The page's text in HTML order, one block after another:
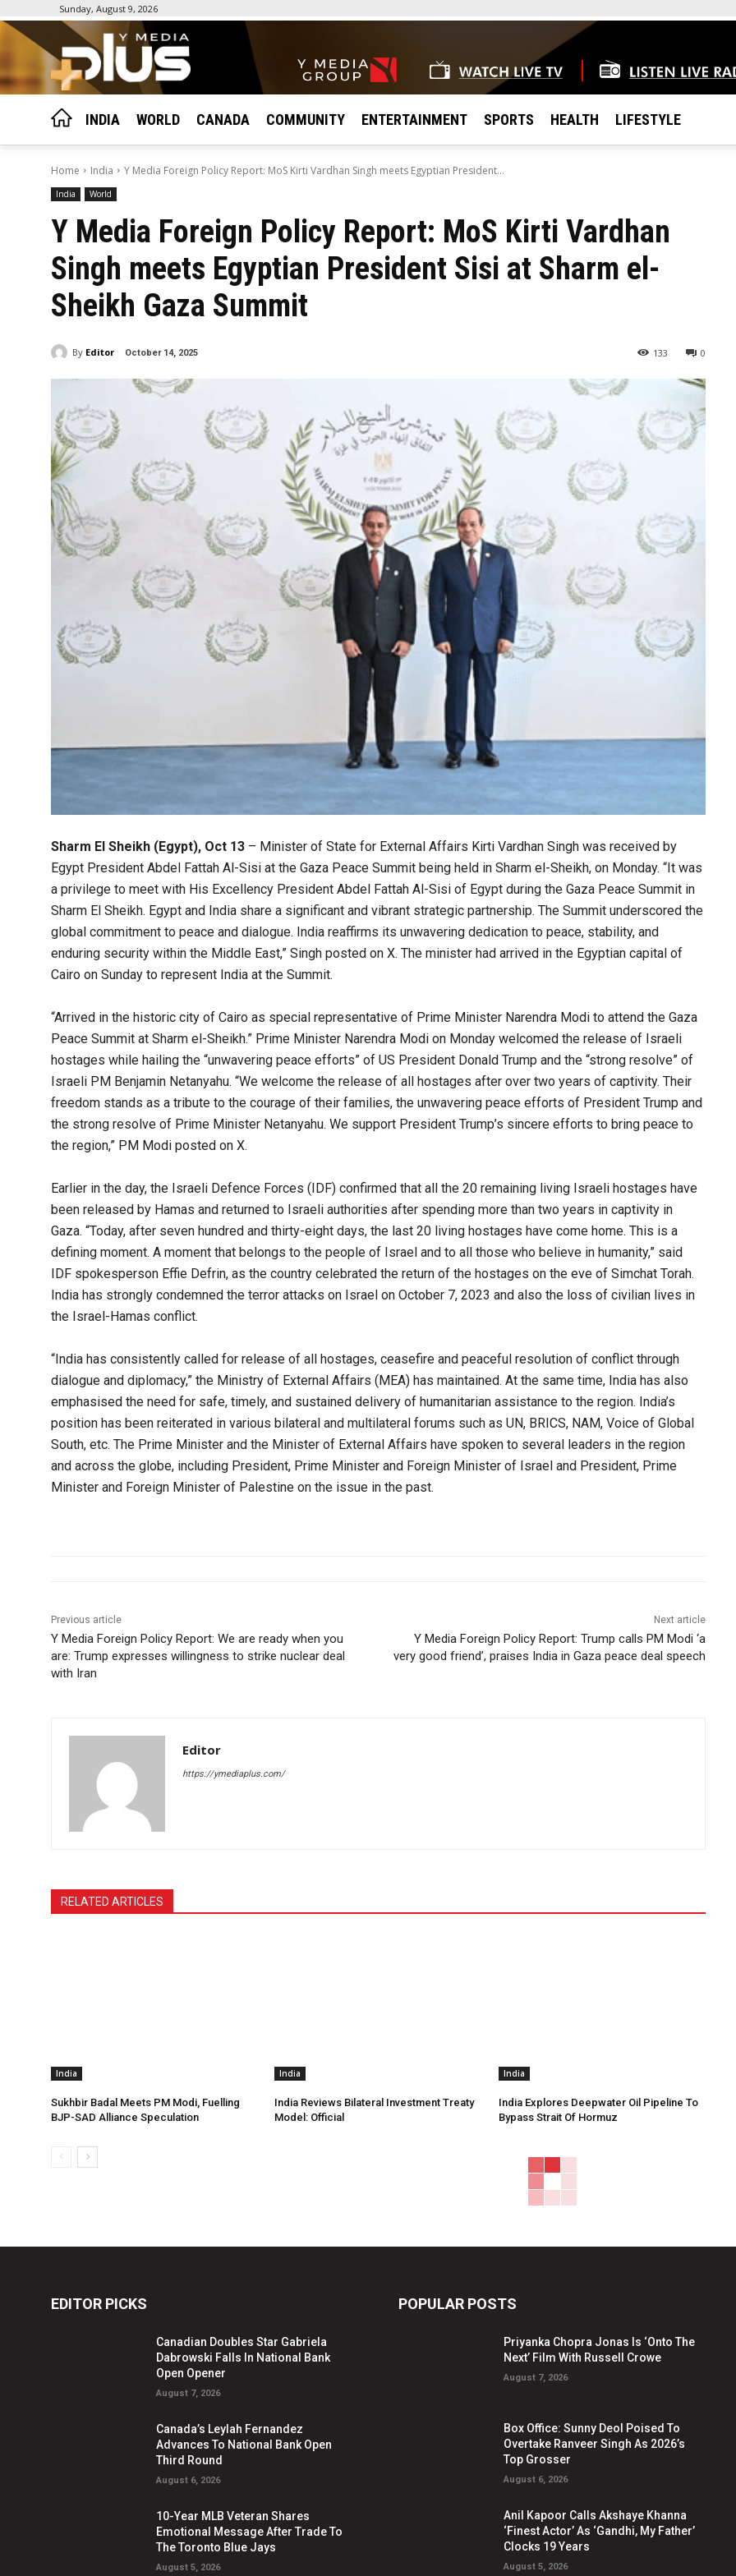
Sunday, August 9, 2026
INDIA WORLD CANADA COMMUNITY ENTERTAINMENT SPORTS HEALTH LIFESTYLE
Home India Y Media Foreign Policy Report: MoS Kirti Vardhan Singh meets Egyptian President...
India World
Y Media Foreign Policy Report: MoS Kirti Vardhan
Singh meets Egyptian President Sisi at Sharm el-
Sheikh Gaza Summit
By Editor October 14, 2025 0
133
Sharm El Sheikh (Egypt), Oct 13 – Minister of State for External Affairs Kirti Vardhan Singh was received by
Egypt President Abdel Fattah Al-Sisi at the Gaza Peace Summit being held in Sharm el-Sheikh, on Monday. “It was
a privilege to meet with His Excellency President Abdel Fattah Al-Sisi of Egypt during the Gaza Peace Summit in
Sharm El Sheikh. Egypt and India share a significant and vibrant strategic partnership. The Summit underscored the
global commitment to peace and dialogue. India reaffirms its unwavering dedication to peace, stability, and
enduring security within the Middle East,” Singh posted on X. The minister had arrived in the Egyptian capital of
Cairo on Sunday to represent India at the Summit.
“Arrived in the historic city of Cairo as special representative of Prime Minister Narendra Modi to attend the Gaza
Peace Summit at Sharm el-Sheikh.” Prime Minister Narendra Modi on Monday welcomed the release of Israeli
hostages while hailing the “unwavering peace efforts” of US President Donald Trump and the “strong resolve” of
Israeli PM Benjamin Netanyahu. “We welcome the release of all hostages after over two years of captivity. Their
freedom stands as a tribute to the courage of their families, the unwavering peace efforts of President Trump and
the strong resolve of Prime Minister Netanyahu. We support President Trump’s sincere efforts to bring peace to
the region,” PM Modi posted on X.
Earlier in the day, the Israeli Defence Forces (IDF) confirmed that all the 20 remaining living Israeli hostages have
been released by Hamas and returned to Israeli authorities after spending more than two years in captivity in
Gaza. “Today, after seven hundred and thirty-eight days, the last 20 living hostages have come home. This is a
defining moment. A moment that belongs to the people of Israel and to all those who believe in humanity,” said
IDF spokesperson Effie Defrin, as the country celebrated the return of the hostages on the eve of Simchat Torah.
India has strongly condemned the terror attacks on Israel on October 7, 2023 and also the loss of civilian lives in
the Israel-Hamas conflict.
“India has consistently called for release of all hostages, ceasefire and peaceful resolution of conflict through
dialogue and diplomacy,” the Ministry of External Affairs (MEA) has maintained. At the same time, India has also
emphasised the need for safe, timely, and sustained delivery of humanitarian assistance to the region. India’s
position has been reiterated in various bilateral and multilateral forums such as UN, BRICS, NAM, Voice of Global
South, etc. The Prime Minister and the Minister of External Affairs have spoken to several leaders in the region
and across the globe, including President, Prime Minister and Foreign Minister of Israel and President, Prime
Minister and Foreign Minister of Palestine on the issue in the past.
Previous article
Y Media Foreign Policy Report: We are ready when you
are: Trump expresses willingness to strike nuclear deal
with Iran
Next article
Y Media Foreign Policy Report: Trump calls PM Modi ‘a
very good friend’, praises India in Gaza peace deal speech
Editor
https://ymediaplus.com/
RELATED ARTICLES
India
Sukhbir Badal Meets PM Modi, Fuelling
BJP-SAD Alliance Speculation
India
India Reviews Bilateral Investment Treaty
Model: Official
India
India Explores Deepwater Oil Pipeline To
Bypass Strait Of Hormuz
EDITOR PICKS
Canadian Doubles Star Gabriela
Dabrowski Falls In National Bank
Open Opener
August 7, 2026
Canada’s Leylah Fernandez
Advances To National Bank Open
Third Round
August 6, 2026
10-Year MLB Veteran Shares
Emotional Message After Trade To
The Toronto Blue Jays
August 5, 2026
POPULAR POSTS
Priyanka Chopra Jonas Is ‘Onto The
Next’ Film With Russell Crowe
August 7, 2026
Box Office: Sunny Deol Poised To
Overtake Ranveer Singh As 2026’s
Top Grosser
August 6, 2026
Anil Kapoor Calls Akshaye Khanna
‘Finest Actor’ As ‘Gandhi, My Father’
Clocks 19 Years
August 5, 2026